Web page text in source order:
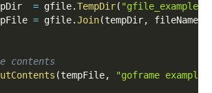
= gfile.TempDir(
= gfile.Join(tempDir, fileName
contents
(tempFile, "goframe example